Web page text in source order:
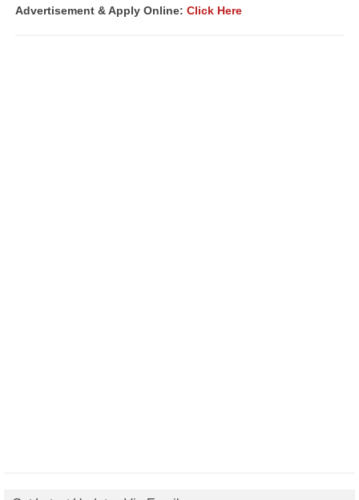
Advertisement & Apply Online: Click Here